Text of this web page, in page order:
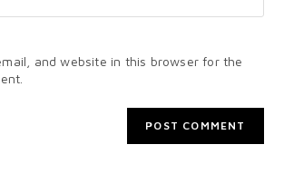
and website in this browser for the